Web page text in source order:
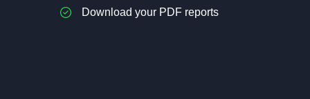
Download your PDF reports